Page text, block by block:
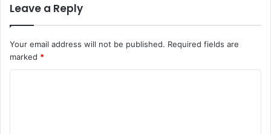
Leave a Reply
Your email address will not be published. Required fields are
marked *